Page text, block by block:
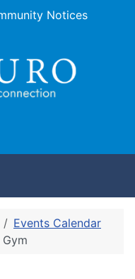
Notices
Events Calendar